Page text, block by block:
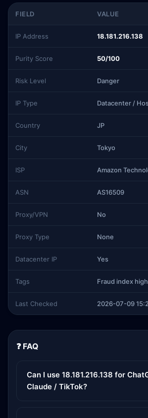
FIELD VALUE
IP Address 18.181.216.138
Purity Score 50/100
Risk Level Danger
IP Type Datacenter /
Country JP
City Tokyo
ISP Amazon
ASN AS16509
Proxy/VPN No
Proxy Type None
Datacenter IP Yes
Tags Fraud index high
Last Checked 2026-07-09
❓ FAQ
Can I use 18.181.216.138 for
Claude / TikTok?